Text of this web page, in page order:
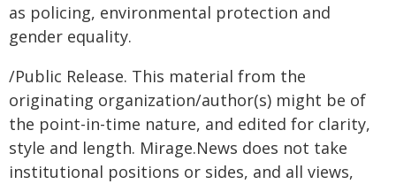
as policing, environmental protection and
gender equality.
/Public Release. This material from the
originating organization/author(s) might be of
the point-in-time nature, and edited for clarity,
style and length. Mirage.News does not take
institutional positions or sides, and all views,